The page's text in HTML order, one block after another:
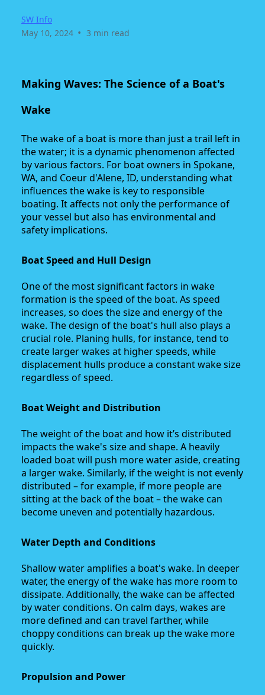
SW Info
May 10, 2024 • 3 min read
Making Waves: The Science of a Boat's
Wake
The wake of a boat is more than just a trail left in
the water; it is a dynamic phenomenon affected
by various factors. For boat owners in Spokane,
WA, and Coeur d'Alene, ID, understanding what
influences the wake is key to responsible
boating. It affects not only the performance of
your vessel but also has environmental and
safety implications.
Boat Speed and Hull Design
One of the most significant factors in wake
formation is the speed of the boat. As speed
increases, so does the size and energy of the
wake. The design of the boat's hull also plays a
crucial role. Planing hulls, for instance, tend to
create larger wakes at higher speeds, while
displacement hulls produce a constant wake size
regardless of speed.
Boat Weight and Distribution
The weight of the boat and how it’s distributed
impacts the wake's size and shape. A heavily
loaded boat will push more water aside, creating
a larger wake. Similarly, if the weight is not evenly
distributed – for example, if more people are
sitting at the back of the boat – the wake can
become uneven and potentially hazardous.
Water Depth and Conditions
Shallow water amplifies a boat's wake. In deeper
water, the energy of the wake has more room to
dissipate. Additionally, the wake can be affected
by water conditions. On calm days, wakes are
more defined and can travel farther, while
choppy conditions can break up the wake more
quickly.
Propulsion and Power